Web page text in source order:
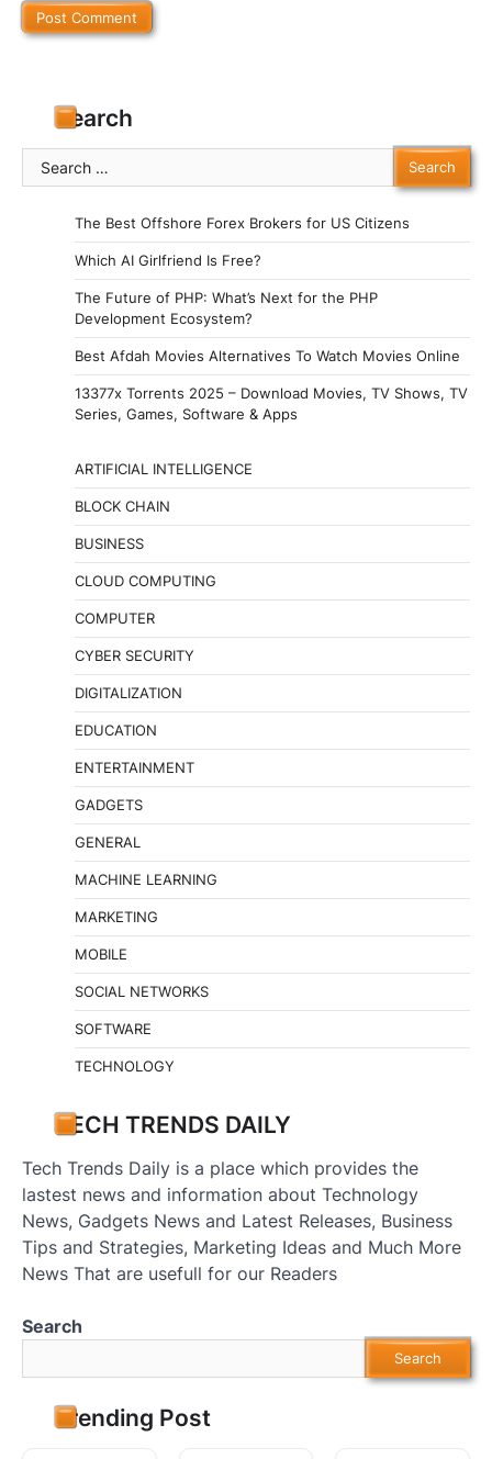
Search
Search
for:
The Best Offshore Forex Brokers for US Citizens
Which AI Girlfriend Is Free?
The Future of PHP: What’s Next for the PHP
Development Ecosystem?
Best Afdah Movies Alternatives To Watch Movies Online
13377x Torrents 2025 – Download Movies, TV Shows, TV
Series, Games, Software & Apps
ARTIFICIAL INTELLIGENCE
BLOCK CHAIN
BUSINESS
CLOUD COMPUTING
COMPUTER
CYBER SECURITY
DIGITALIZATION
EDUCATION
ENTERTAINMENT
GADGETS
GENERAL
MACHINE LEARNING
MARKETING
MOBILE
SOCIAL NETWORKS
SOFTWARE
TECHNOLOGY
TECH TRENDS DAILY
Tech Trends Daily is a place which provides the
lastest news and information about Technology
News, Gadgets News and Latest Releases, Business
Tips and Strategies, Marketing Ideas and Much More
News That are usefull for our Readers
Search
Search
Trending Post